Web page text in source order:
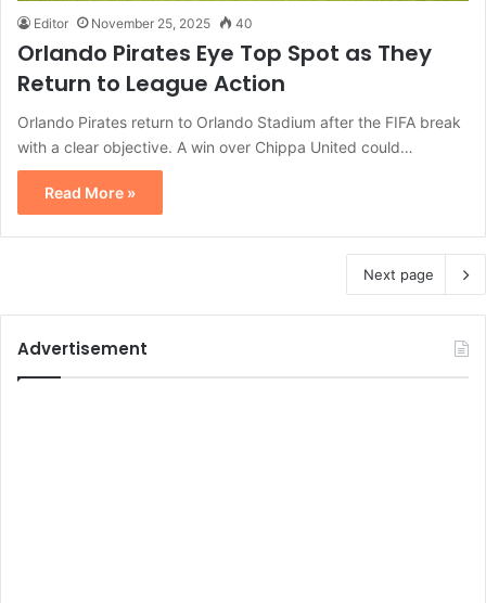
Editor November 25, 2025 40
Orlando Pirates Eye Top Spot as They
Return to League Action
Orlando Pirates return to Orlando Stadium after the FIFA break
with a clear objective. A win over Chippa United could…
Read More »
Next page
Advertisement